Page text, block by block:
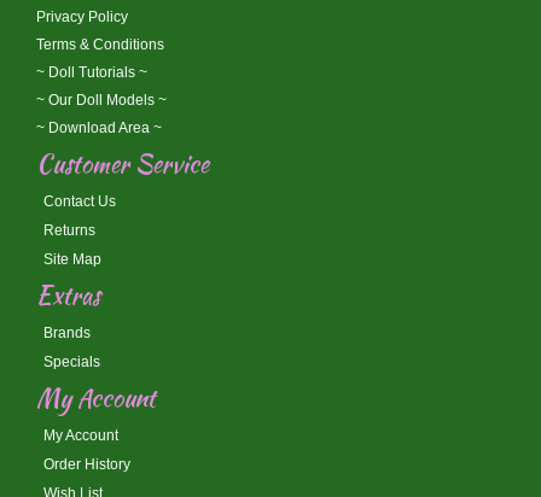
Privacy Policy
Terms & Conditions
~ Doll Tutorials ~
~ Our Doll Models ~
~ Download Area ~
Customer Service
Contact Us
Returns
Site Map
Extras
Brands
Specials
My Account
My Account
Order History